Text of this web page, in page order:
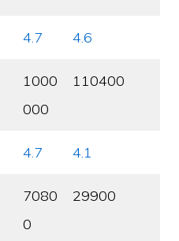
4.7 4.6
1000
000
110400
4.7 4.1
7080
0
29900